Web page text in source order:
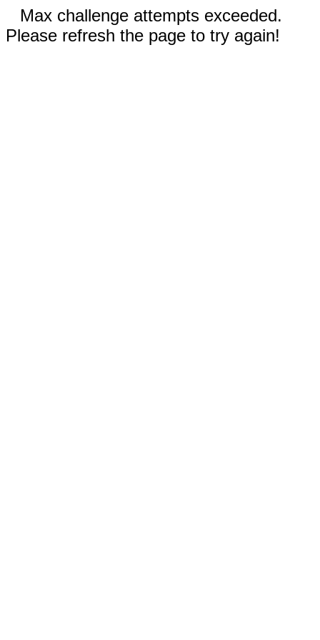
Max challenge attempts exceeded.
Please refresh the page to try again!